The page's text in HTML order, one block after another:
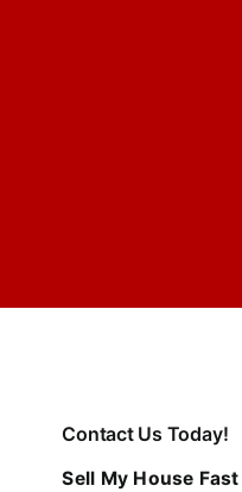
Contact Us Today!
Sell My House Fast